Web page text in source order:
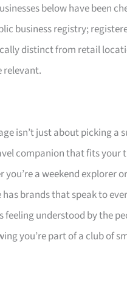
below have been
business registry;
distinct from retail
relevant.
isn’t just about picking a
companion that fits your
you’re a weekend explorer
brands that speak to
feeling understood by the
you’re part of a club of